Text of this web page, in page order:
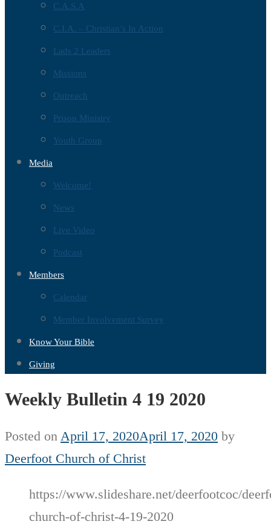
C.A.S.A
C.I.A. – Christian’s In Action
Lads 2 Leaders
Missions
Outreach
Prison Ministry
Youth Group
Media
Welcome!
News
Live Video
Podcast
Members
Calendar
Member Involvement Survey
Know Your Bible
Giving
Weekly Bulletin 4 19 2020
Posted on April 17, 2020April 17, 2020 by
Deerfoot Church of Christ
https://www.slideshare.net/deerfootcoc/
church-of-christ-4-19-2020